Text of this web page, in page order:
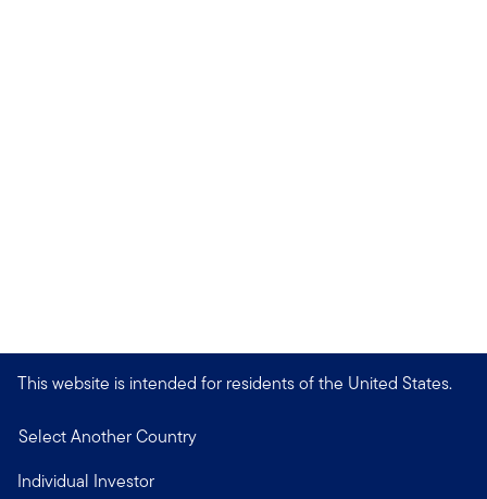
This website is intended for residents of the United States.
Select Another Country
Individual Investor